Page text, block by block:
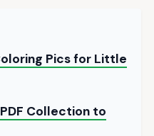
Pics for Little
Collection to